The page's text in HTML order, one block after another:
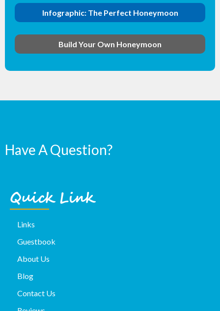
Infographic: The Perfect Honeymoon
Build Your Own Honeymoon
Have A Question?
Quick Link
Links
Guestbook
About Us
Blog
Contact Us